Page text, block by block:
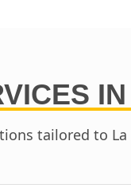
IN
tailored to